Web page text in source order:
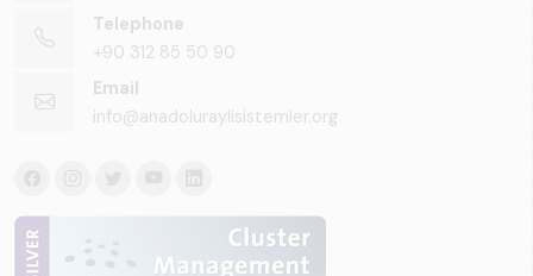
Telephone
+90 312 85 50 90
Email
info@anadoluraylisistemler.org